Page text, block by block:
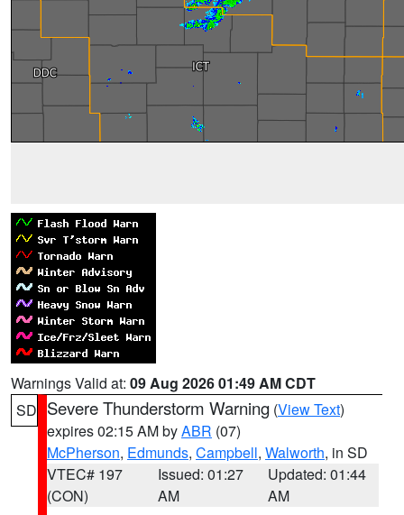
Warnings Valid at: 09 Aug 2026 01:49 AM CDT
SD Severe Thunderstorm Warning (View Text)
expires 02:15 AM byABR (07)
McPherson, Edmunds, Campbell, Walworth, in SD
VTEC# 197
(CON)
Issued: 01:27
AM
Updated: 01:44
AM